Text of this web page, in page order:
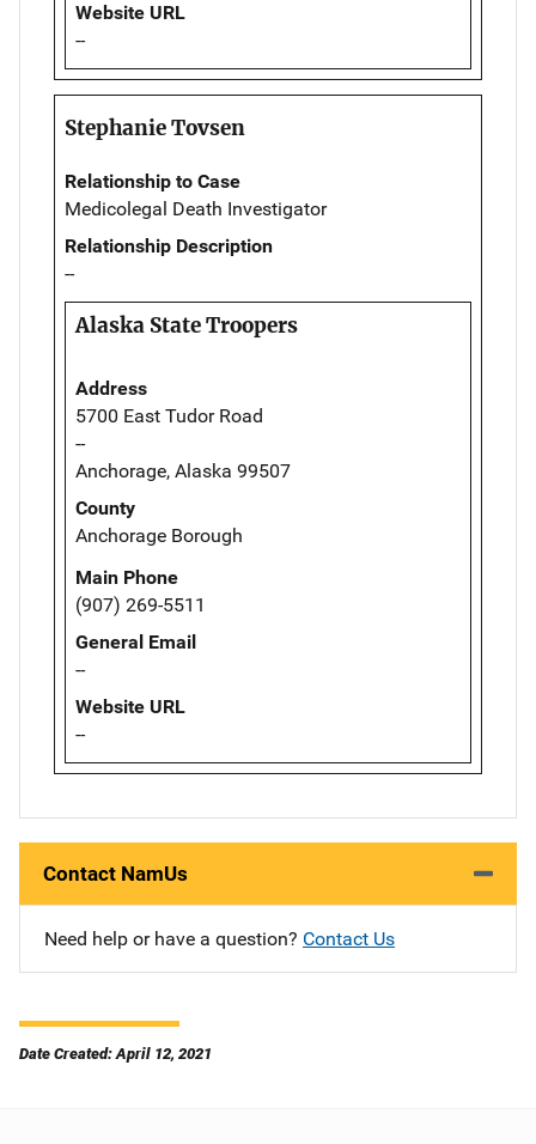
Website URL
--
Stephanie Tovsen
Relationship to Case
Medicolegal Death Investigator
Relationship Description
--
Alaska State Troopers
Address
5700 East Tudor Road
--
Anchorage, Alaska 99507
County
Anchorage Borough
Main Phone
(907) 269-5511
General Email
--
Website URL
--
Contact NamUs
Need help or have a question? Contact Us
Date Created: April 12, 2021